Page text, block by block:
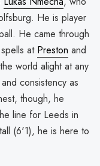
He is player
He came through
at Preston and
world alight at any
consistency as
though, he
line for Leeds in
(6'1), he is here to